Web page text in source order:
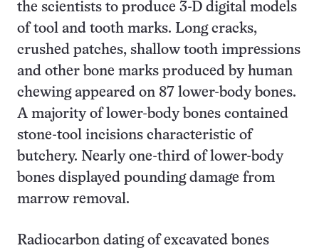
the scientists to produce 3-D digital models
of tool and tooth marks. Long cracks,
crushed patches, shallow tooth impressions
and other bone marks produced by human
chewing appeared on 87 lower-body bones.
A majority of lower-body bones contained
stone-tool incisions characteristic of
butchery. Nearly one-third of lower-body
bones displayed pounding damage from
marrow removal.
Radiocarbon dating of excavated bones